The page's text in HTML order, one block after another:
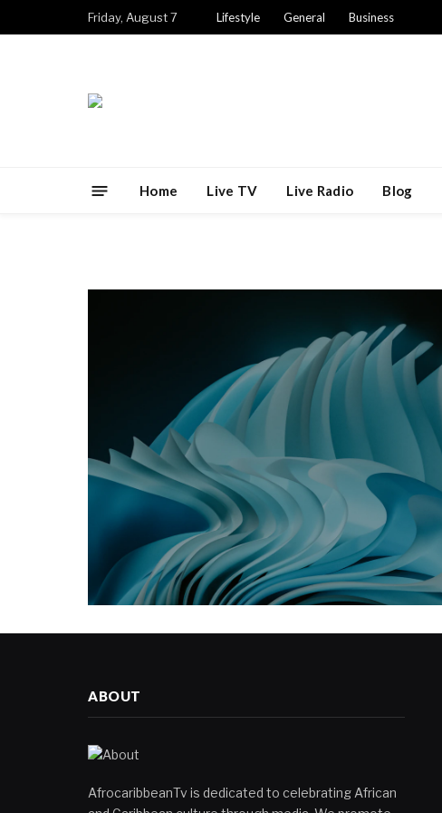
Friday, August 7 Lifestyle General Business
Home Live TV Live Radio Blog
ABOUT
AfrocaribbeanTv is dedicated to celebrating African